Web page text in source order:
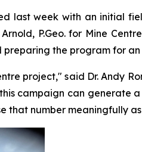
last week with an initial
P.Geo. for Mine
the program for
project," said Dr. Andy
campaign can
that number meaningfully